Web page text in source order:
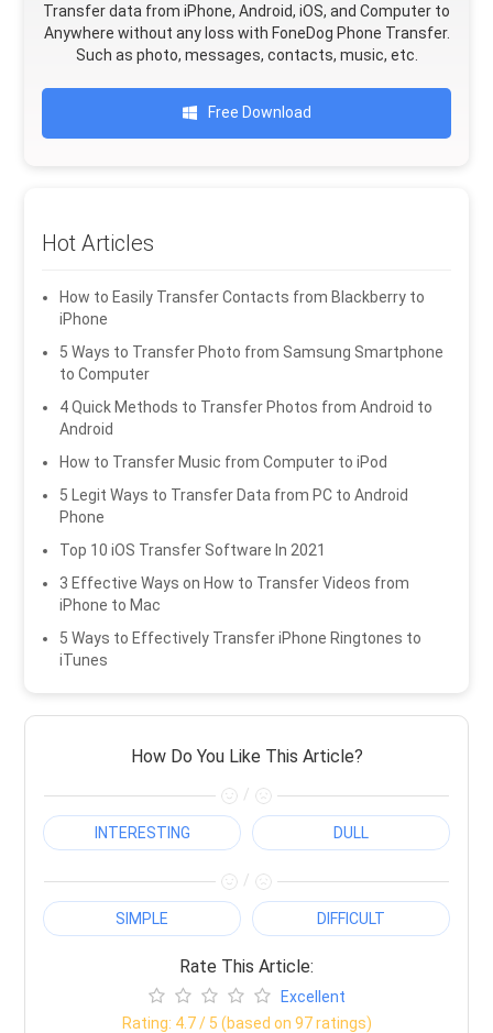
Transfer data from iPhone, Android, iOS, and Computer to
Anywhere without any loss with FoneDog Phone Transfer.
Such as photo, messages, contacts, music, etc.
Free Download
Hot Articles
How to Easily Transfer Contacts from Blackberry to
iPhone
5 Ways to Transfer Photo from Samsung Smartphone
to Computer
4 Quick Methods to Transfer Photos from Android to
Android
How to Transfer Music from Computer to iPod
5 Legit Ways to Transfer Data from PC to Android
Phone
Top 10 iOS Transfer Software In 2021
3 Effective Ways on How to Transfer Videos from
iPhone to Mac
5 Ways to Effectively Transfer iPhone Ringtones to
iTunes
How Do You Like This Article?
/
INTERESTING DULL
/
SIMPLE DIFFICULT
Rate This Article:
Excellent
Rating: 4.7/ 5 (based on 97ratings)